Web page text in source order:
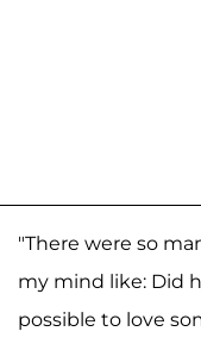
"There were so
my mind like: Did
possible to love